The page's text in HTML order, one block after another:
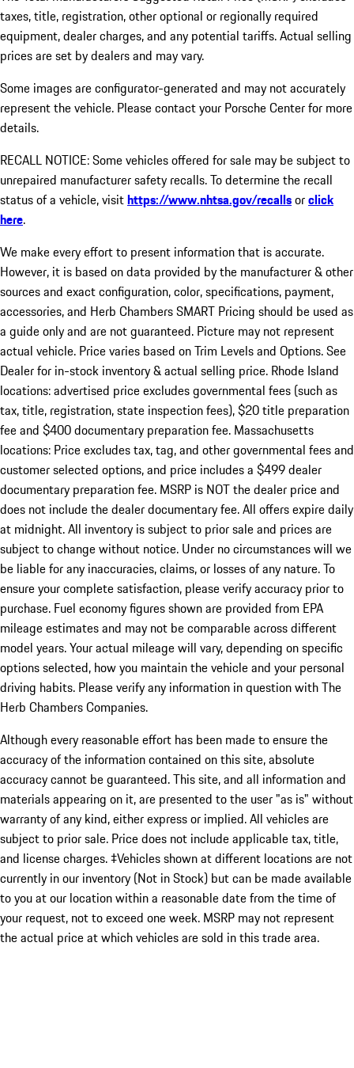
taxes, title, registration, other optional or regionally required
equipment, dealer charges, and any potential tariffs. Actual selling
prices are set by dealers and may vary.
Some images are configurator-generated and may not accurately
represent the vehicle. Please contact your Porsche Center for more
details.
RECALL NOTICE: Some vehicles offered for sale may be subject to
unrepaired manufacturer safety recalls. To determine the recall
status of a vehicle, visithttps://www.nhtsa.gov/recallsorclick
here.
We make every effort to present information that is accurate.
However, it is based on data provided by the manufacturer & other
sources and exact configuration, color, specifications, payment,
accessories, and Herb Chambers SMART Pricing should be used as
a guide only and are not guaranteed. Picture may not represent
actual vehicle. Price varies based on Trim Levels and Options. See
Dealer for in-stock inventory & actual selling price. Rhode Island
locations: advertised price excludes governmental fees (such as
tax, title, registration, state inspection fees), $20 title preparation
fee and $400 documentary preparation fee. Massachusetts
locations: Price excludes tax, tag, and other governmental fees and
customer selected options, and price includes a $499 dealer
documentary preparation fee. MSRP is NOT the dealer price and
does not include the dealer documentary fee. All offers expire daily
at midnight. All inventory is subject to prior sale and prices are
subject to change without notice. Under no circumstances will we
be liable for any inaccuracies, claims, or losses of any nature. To
ensure your complete satisfaction, please verify accuracy prior to
purchase. Fuel economy figures shown are provided from EPA
mileage estimates and may not be comparable across different
model years. Your actual mileage will vary, depending on specific
options selected, how you maintain the vehicle and your personal
driving habits. Please verify any information in question with The
Herb Chambers Companies.
Although every reasonable effort has been made to ensure the
accuracy of the information contained on this site, absolute
accuracy cannot be guaranteed. This site, and all information and
materials appearing on it, are presented to the user "as is" without
warranty of any kind, either express or implied. All vehicles are
subject to prior sale. Price does not include applicable tax, title,
and license charges. ‡Vehicles shown at different locations are not
currently in our inventory (Not in Stock) but can be made available
to you at our location within a reasonable date from the time of
your request, not to exceed one week. MSRP may not represent
the actual price at which vehicles are sold in this trade area.